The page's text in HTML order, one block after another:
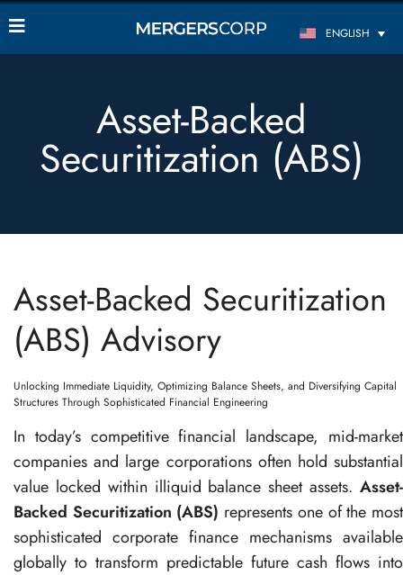
ENGLISH
Asset-Backed
Securitization (ABS)
Asset-Backed Securitization
(ABS) Advisory
Unlocking Immediate Liquidity, Optimizing Balance Sheets, and Diversifying Capital
Structures Through Sophisticated Financial Engineering
In today’s competitive financial landscape, mid-market
companies and large corporations often hold substantial
value locked within illiquid balance sheet assets.Asset-
Backed Securitization (ABS) represents one of the most
sophisticated corporate finance mechanisms available
globally to transform predictable future cash flows into